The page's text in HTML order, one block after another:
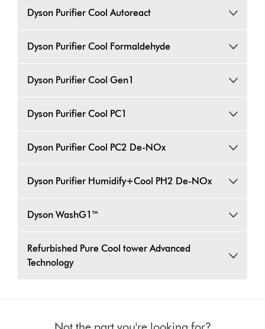
Dyson Purifier Cool Autoreact
Dyson Purifier Cool Formaldehyde
Dyson Purifier Cool Gen1
Dyson Purifier Cool PC1
Dyson Purifier Cool PC2 De-NOx
Dyson Purifier Humidify+Cool PH2 De-NOx
Dyson WashG1™
Refurbished Pure Cool tower Advanced
Technology